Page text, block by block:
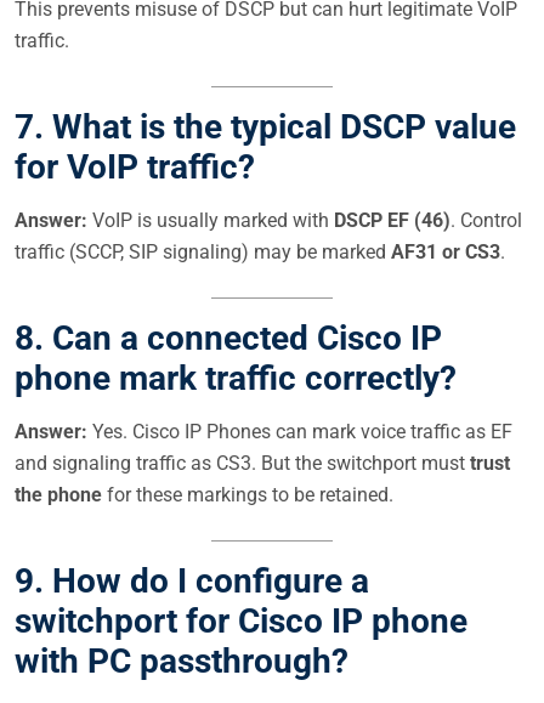
This prevents misuse of DSCP but can hurt legitimate VoIP
traffic.
7. What is the typical DSCP value
for VoIP traffic?
Answer: VoIP is usually marked with DSCP EF (46). Control
traffic (SCCP, SIP signaling) may be marked AF31 or CS3.
8. Can a connected Cisco IP
phone mark traffic correctly?
Answer: Yes. Cisco IP Phones can mark voice traffic as EF
and signaling traffic as CS3. But the switchport must trust
the phone for these markings to be retained.
9. How do I configure a
switchport for Cisco IP phone
with PC passthrough?